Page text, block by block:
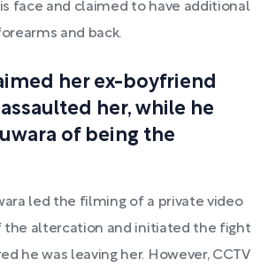
face and claimed to have additional
and back.
her ex-boyfriend
her, while he
of being the
led the filming of a private video
the altercation and initiated the fight
he was leaving her. However, CCTV